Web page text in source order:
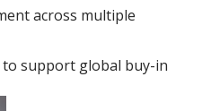
across multiple
to support global buy-in